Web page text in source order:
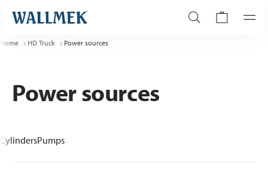
Home HD Truck Power sources
Power sources
CylindersPumps